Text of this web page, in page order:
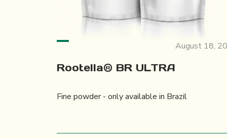
August 18,
Rootella® BR ULTRA
Fine powder - only available in Brazil